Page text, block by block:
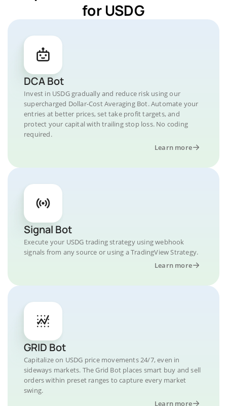
for USDG
DCA Bot
Invest in USDG gradually and reduce risk using our
supercharged Dollar-Cost Averaging Bot. Automate your
entries at better prices, set take profit targets, and
protect your capital with trailing stop loss. No coding
required.
Learn more
Signal Bot
Execute your USDG trading strategy using webhook
signals from any source or using a TradingView Strategy.
Learn more
GRID Bot
Capitalize on USDG price movements 24/7, even in
sideways markets. The Grid Bot places smart buy and sell
orders within preset ranges to capture every market
swing.
Learn more